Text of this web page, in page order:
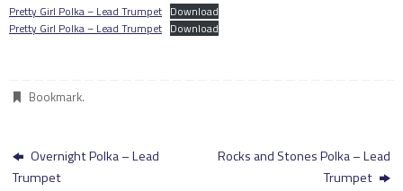
Pretty Girl Polka – Lead Trumpet Download
Pretty Girl Polka – Lead Trumpet Download
Bookmark.
Overnight Polka – Lead
Trumpet
Rocks and Stones Polka – Lead
Trumpet